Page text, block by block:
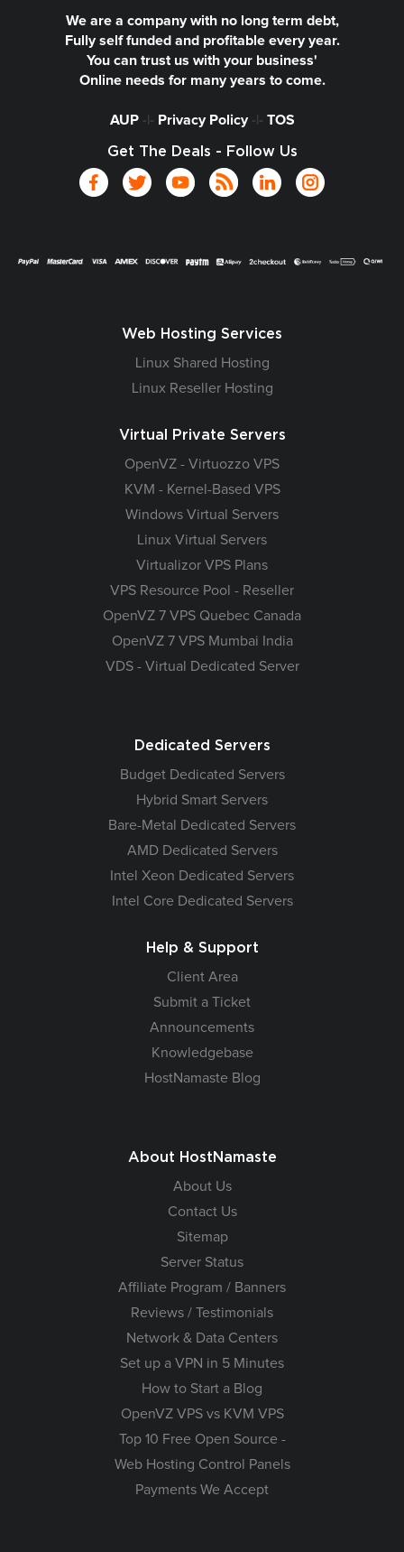
We are a company with no long term debt,
Fully self funded and profitable every year.
You can trust us with your business'
Online needs for many years to come.
AUP-|- Privacy Policy-|- TOS
Get The Deals - Follow Us
Web Hosting Services
Linux Shared Hosting
Linux Reseller Hosting
Virtual Private Servers
OpenVZ - Virtuozzo VPS
KVM - Kernel-Based VPS
Windows Virtual Servers
Linux Virtual Servers
Virtualizor VPS Plans
VPS Resource Pool - Reseller
OpenVZ 7 VPS Quebec Canada
OpenVZ 7 VPS Mumbai India
VDS - Virtual Dedicated Server
Dedicated Servers
Budget Dedicated Servers
Hybrid Smart Servers
Bare-Metal Dedicated Servers
AMD Dedicated Servers
Intel Xeon Dedicated Servers
Intel Core Dedicated Servers
Help & Support
Client Area
Submit a Ticket
Announcements
Knowledgebase
HostNamaste Blog
About HostNamaste
About Us
Contact Us
Sitemap
Server Status
Affiliate Program / Banners
Reviews / Testimonials
Network & Data Centers
Set up a VPN in 5 Minutes
How to Start a Blog
OpenVZ VPS vs KVM VPS
Top 10 Free Open Source -
Web Hosting Control Panels
Payments We Accept